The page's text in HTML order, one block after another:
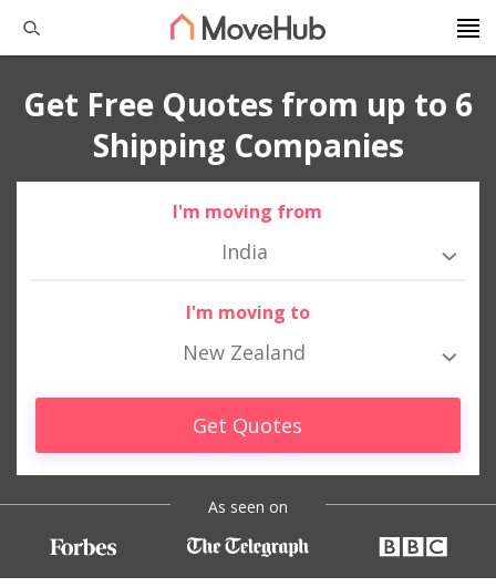
Get Free Quotes from up to 6
Shipping Companies
I'm moving from
India
I'm moving to
New Zealand
Get Quotes
As seen on